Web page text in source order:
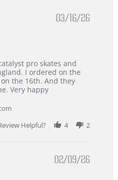
03/16/26
pro skates and
I ordered on the
the 16th. And they
Very happy
Helpful?
4 2
02/09/26